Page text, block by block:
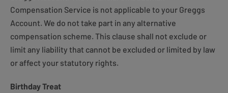
Compensation Service is not applicable to your Greggs
Account. We do not take part in any alternative
compensation scheme. This clause shall not exclude or
limit any liability that cannot be excluded or limited by law
or affect your statutory rights.
Birthday Treat